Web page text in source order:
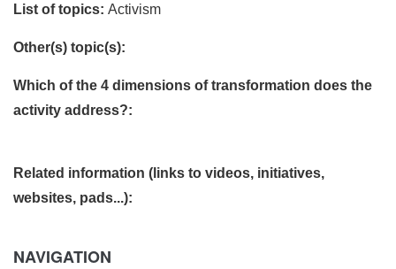
List of topics: Activism
Other(s) topic(s):
Which of the 4 dimensions of transformation does the
activity address?:
Related information (links to videos, initiatives,
websites, pads...):
NAVIGATION